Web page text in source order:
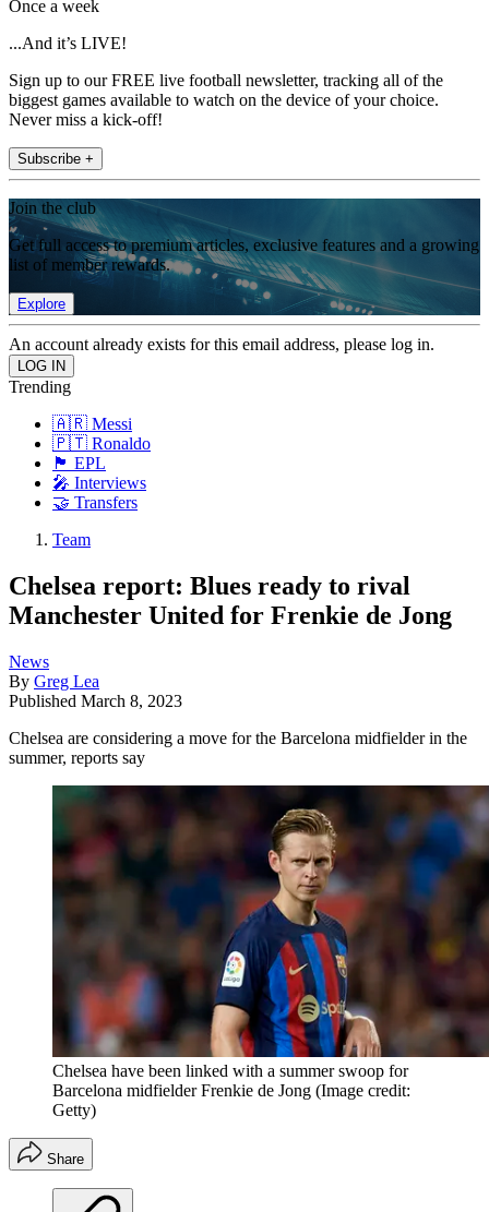
Once a week
...And it’s LIVE!
Sign up to our FREE live football newsletter, tracking all of the
biggest games available to watch on the device of your choice.
Never miss a kick-off!
Subscribe +
Join the club
Get full access to premium articles, exclusive features and a growing
list of member rewards.
Explore
An account already exists for this email address, please log in.
Trending
🇦🇷 Messi
🇵🇹 Ronaldo
🏴󠁧󠁢󠁥󠁮󠁧󠁿 EPL
🎤 Interviews
🤝 Transfers
Team
Chelsea report: Blues ready to rival
Manchester United for Frenkie de Jong
News
By Greg Lea
Published March 8, 2023
Chelsea are considering a move for the Barcelona midfielder in the
summer, reports say
Chelsea have been linked with a summer swoop for
Barcelona midfielder Frenkie de Jong (Image credit:
Getty)
Share